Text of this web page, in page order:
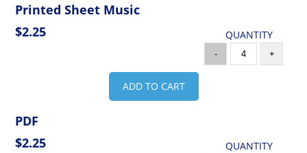
Printed Sheet Music
$2.25
QUANTITY
- +
ADD TO CART
PDF
$2.25
QUANTITY